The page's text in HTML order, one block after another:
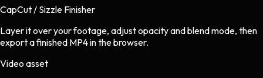
CapCut / Sizzle Finisher
Layer it over your footage, adjust opacity and blend mode, then
export a finished MP4 in the browser.
Video asset